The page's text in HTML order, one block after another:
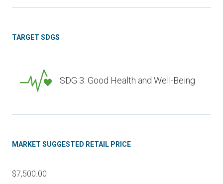
TARGET SDGS
SDG 3: Good Health and Well-Being
MARKET SUGGESTED RETAIL PRICE
$7,500.00